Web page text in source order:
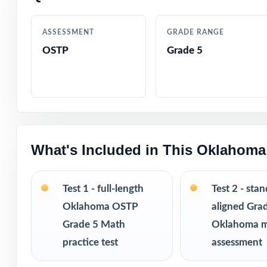
Authentic
Print-and-go
The classic,
Ideal for
ASSESSMENT
OSTP
GRADE RANGE
Grade 5
What's Included in This
Test 1 - full-length
Oklahoma OSTP
Grade 5 Math
practice test
Test 2 -
aligned
Oklahoma
assessment